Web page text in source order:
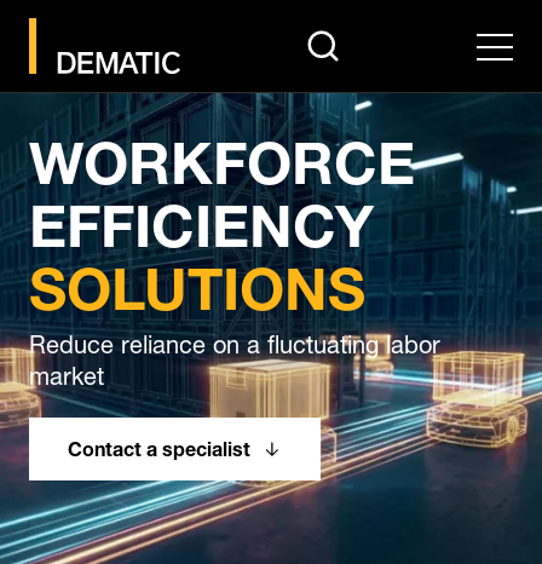
search Menu
WORKFORCE
EFFICIENCY
SOLUTIONS
Reduce reliance on a fluctuating labor
market
Contact a specialist